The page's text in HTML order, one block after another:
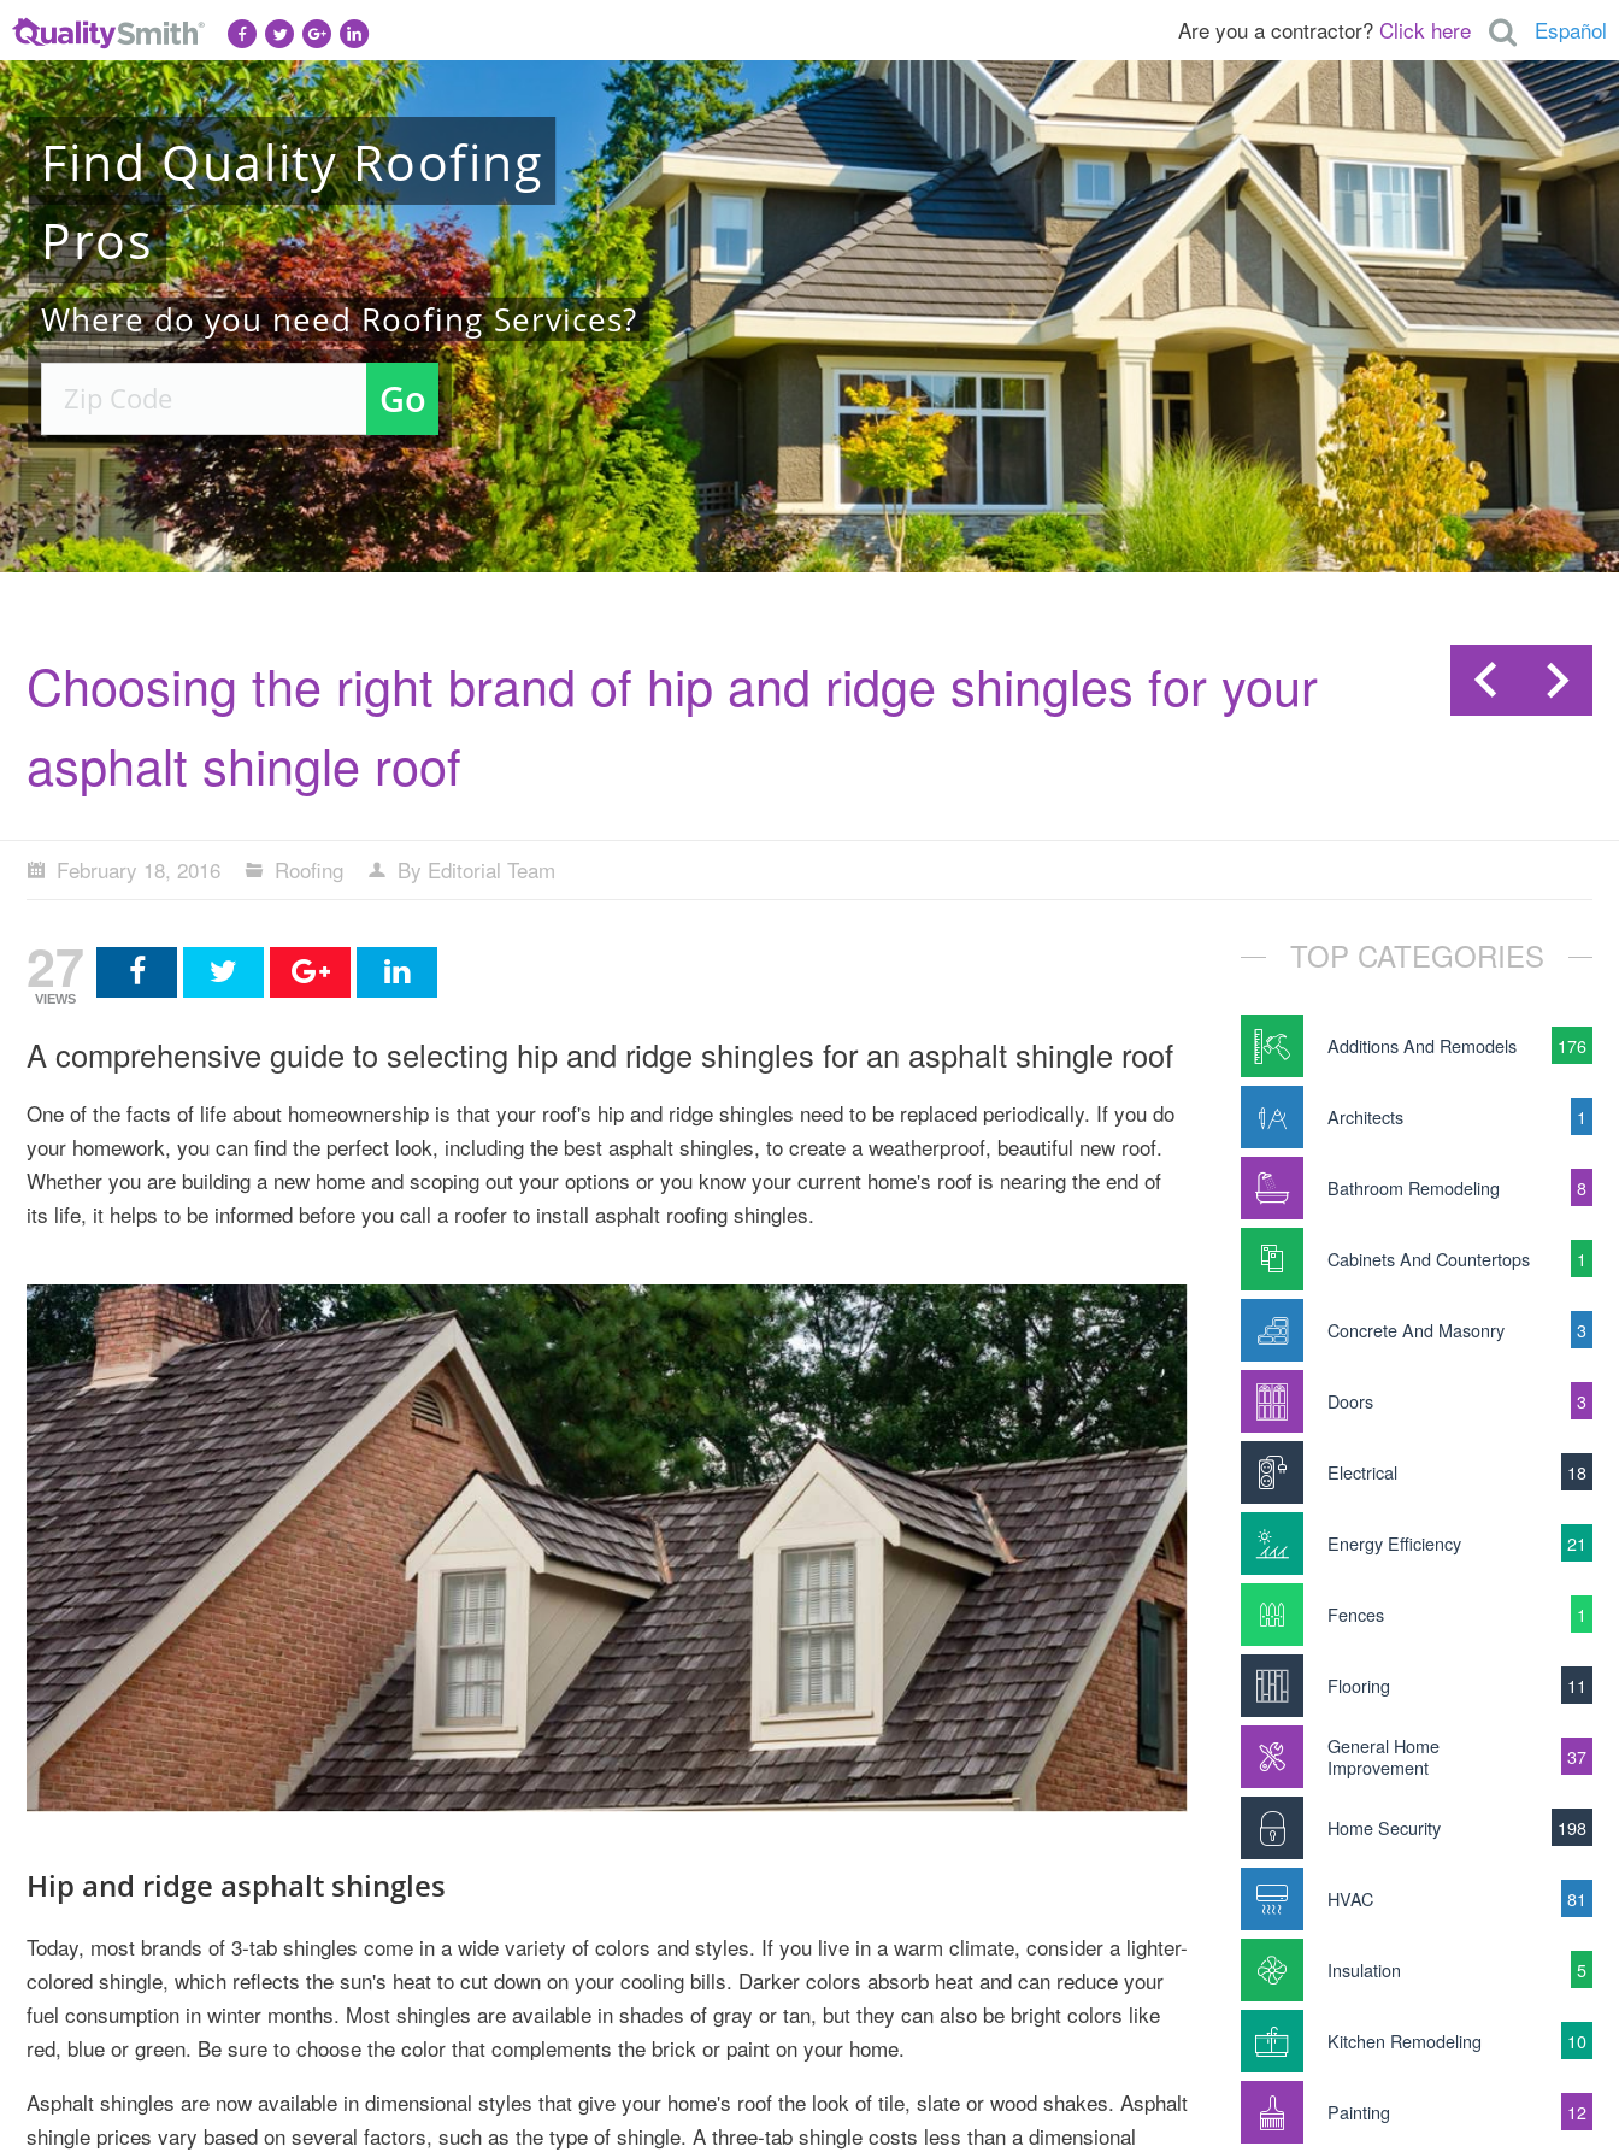
Español
Are you a contractor? Click here
FindQualityRoofing
Pros
Where do you need Roofing Services?
Go
Choosing the right brand of hip and ridge shingles for your
asphalt shingle roof
February 18, 2016 Roofing By Editorial Team
27
VIEWS
A comprehensive guide to selecting hip and ridge shingles for an asphalt shingle roof
One of the facts of life about homeownership is that your roof's hip and ridge shingles need to be replaced periodically. If you do
your homework, you can find the perfect look, including the best asphalt shingles, to create a weatherproof, beautiful new roof.
Whether you are building a new home and scoping out your options or you know your current home's roof is nearing the end of
its life, it helps to be informed before you call a roofer to install asphalt roofing shingles.
Hip and ridge asphalt shingles
Today, most brands of 3-tab shingles come in a wide variety of colors and styles. If you live in a warm climate, consider a lighter-
colored shingle, which reflects the sun's heat to cut down on your cooling bills. Darker colors absorb heat and can reduce your
fuel consumption in winter months. Most shingles are available in shades of gray or tan, but they can also be bright colors like
red, blue or green. Be sure to choose the color that complements the brick or paint on your home.
Asphalt shingles are now available in dimensional styles that give your home's roof the look of tile, slate or wood shakes. Asphalt
shingle prices vary based on several factors, such as the type of shingle. A three-tab shingle costs less than a dimensional
TOP CATEGORIES
Additions And Remodels 176
Architects 1
Bathroom Remodeling 8
Cabinets And Countertops 1
Concrete And Masonry 3
Doors 3
Electrical 18
Energy Efficiency 21
Fences 1
Flooring 11
General Home
Improvement
37
Home Security 198
HVAC 81
Insulation 5
Kitchen Remodeling 10
Painting 12